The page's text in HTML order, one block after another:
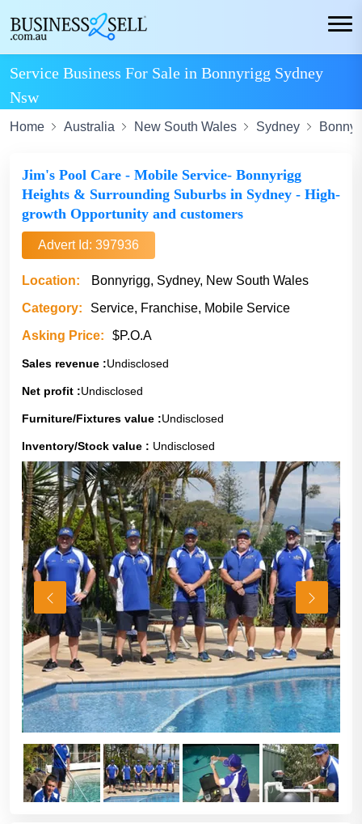
Service Business For Sale in Bonnyrigg Sydney
Nsw
Home Australia New South Wales Sydney
Jim's Pool Care - Mobile Service- Bonnyrigg
Heights & Surrounding Suburbs in Sydney - High-
growth Opportunity and customers
Advert Id: 397936
Location:
Bonnyrigg, Sydney, New South Wales
Category:
Service, Franchise, Mobile Service
Asking Price:
$P.O.A
Sales revenue :Undisclosed
Net profit :Undisclosed
Furniture/Fixtures value :Undisclosed
Inventory/Stock value : Undisclosed